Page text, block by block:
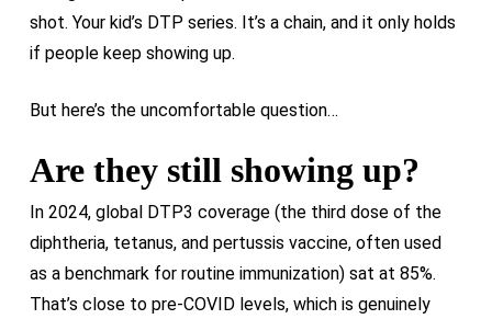
shot. Your kid’s DTP series. It’s a chain, and it only holds
if people keep showing up.
But here’s the uncomfortable question…
Are they still showing up?
In 2024, global DTP3 coverage (the third dose of the
diphtheria, tetanus, and pertussis vaccine, often used
as a benchmark for routine immunization) sat at 85%.
That’s close to pre-COVID levels, which is genuinely